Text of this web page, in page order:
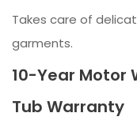
Takes care of
garments.
10-Year Motor
Tub Warranty